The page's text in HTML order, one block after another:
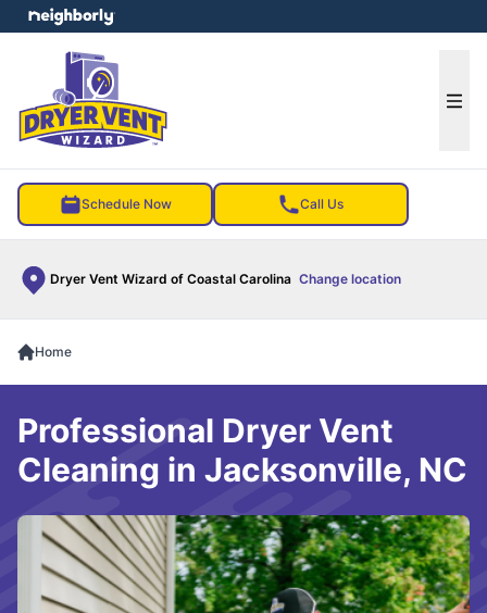
Schedule Now Call Us
Dryer Vent Wizard of Coastal Carolina Change location
menu
Home
Professional Dryer Vent
Cleaning in Jacksonville, NC